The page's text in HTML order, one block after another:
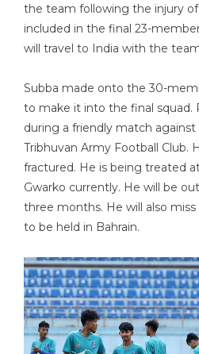
the team following the injury
included in the final 23-
will travel to India with the
Subba made onto the 30-
to make it into the final squad.
during a friendly match
Tribhuvan Army Football Club.
fractured. He is being treated
Gwarko currently. He will be
three months. He will also
to be held in Bahrain.